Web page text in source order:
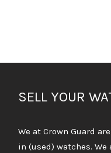
SELL YOUR
We at Crown Guard
in (used) watches.